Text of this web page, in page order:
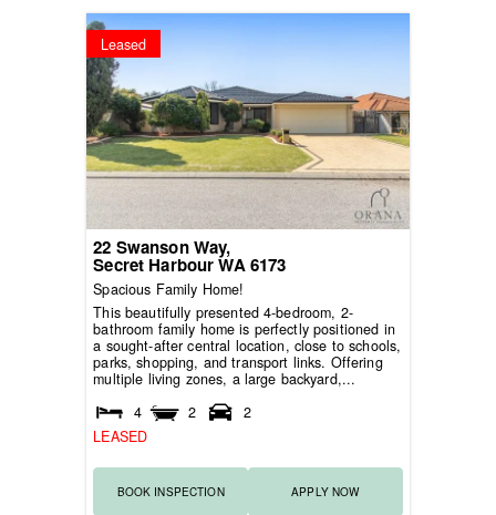
Leased
22 Swanson Way,
Secret Harbour WA6173
Spacious Family Home!
This beautifully presented 4-bedroom, 2-
bathroom family home is perfectly positioned in
a sought-after central location, close to schools,
parks, shopping, and transport links. Offering
multiple living zones, a large backyard,...
4
2
2
LEASED
BOOK INSPECTION APPLY NOW